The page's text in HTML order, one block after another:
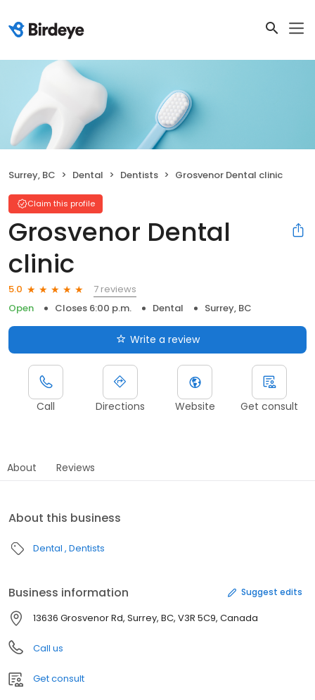
Surrey, BC Dental Dentists Grosvenor Dental clinic
Claim this profile
Grosvenor Dental
clinic
5.0
7 reviews
Open
Closes 6:00 p.m. Dental Surrey, BC
Write a review
Call Directions Website Get consult
About Reviews
About this business
Dental Dentists
Business information Suggest edits
13636 Grosvenor Rd, Surrey, BC, V3R 5C9, Canada
Call us
Get consult